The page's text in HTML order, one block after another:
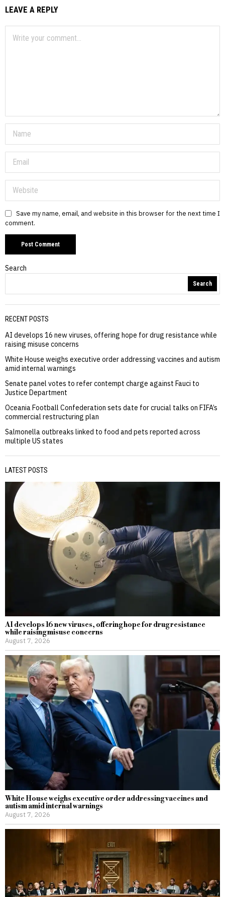
LEAVE A REPLY
Save my name, email, and website in this browser for the next time I
comment.
Search
Search
RECENT POSTS
AI develops 16 new viruses, offering hope for drug resistance while
raising misuse concerns
White House weighs executive order addressing vaccines and autism
amid internal warnings
Senate panel votes to refer contempt charge against Fauci to
Justice Department
Oceania Football Confederation sets date for crucial talks on FIFA’s
commercial restructuring plan
Salmonella outbreaks linked to food and pets reported across
multiple US states
LATEST POSTS
AI develops 16 new viruses, offering hope for drug resistance
while raising misuse concerns
August 7, 2026
White House weighs executive order addressing vaccines and
autism amid internal warnings
August 7, 2026